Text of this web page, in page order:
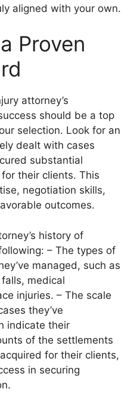
aligned with your own.
Proven
attorney’s
should be a top
selection. Look for an
dealt with cases
substantial
their clients. This
negotiation skills,
outcomes.
history of
– The types of
managed, such as
medical
injuries. – The scale
they’ve
indicate their
of the settlements
for their clients,
in securing